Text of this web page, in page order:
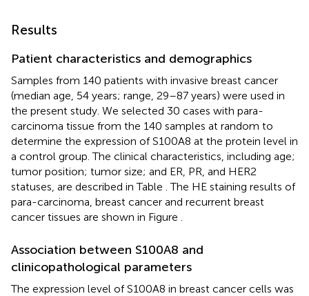
Results
Patient characteristics and demographics
Samples from 140 patients with invasive breast cancer
(median age, 54 years; range, 29–87 years) were used in
the present study. We selected 30 cases with para-
carcinoma tissue from the 140 samples at random to
determine the expression of S100A8 at the protein level in
a control group. The clinical characteristics, including age;
tumor position; tumor size; and ER, PR, and HER2
statuses, are described in Table . The HE staining results of
para-carcinoma, breast cancer and recurrent breast
cancer tissues are shown in Figure
Association between S100A8 and
clinicopathological parameters
The expression level of S100A8 in breast cancer cells was